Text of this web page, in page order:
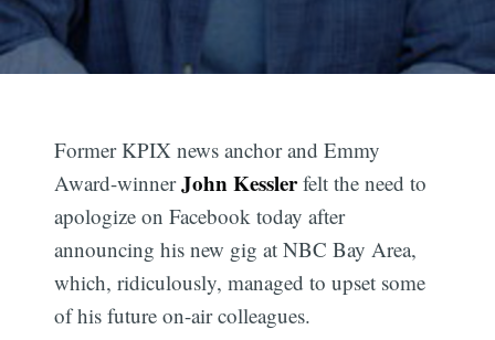
Former KPIX news anchor and Emmy
Award-winnerJohn Kesslerfelt the need to
apologize on Facebook today after
announcing his new gig at NBC Bay Area,
which, ridiculously, managed to upset some
of his future on-air colleagues.